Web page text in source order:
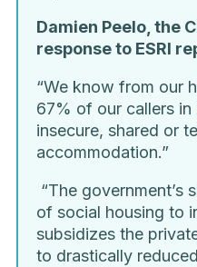
Damien Peelo, the
response to ESRI
“We know from our
67% of our callers
insecure, shared or
accommodation.”
“The government’s
of social housing to
subsidizes the
to drastically